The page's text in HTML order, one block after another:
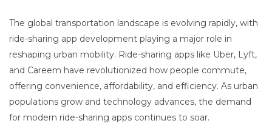
The global transportation landscape is evolving rapidly, with
ride-sharing app development playing a major role in
reshaping urban mobility. Ride-sharing apps like Uber, Lyft,
and Careem have revolutionized how people commute,
offering convenience, affordability, and efficiency. As urban
populations grow and technology advances, the demand
for modern ride-sharing apps continues to soar.